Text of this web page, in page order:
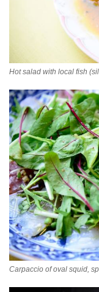
Hot salad with local fish
Carpaccio of oval squid,